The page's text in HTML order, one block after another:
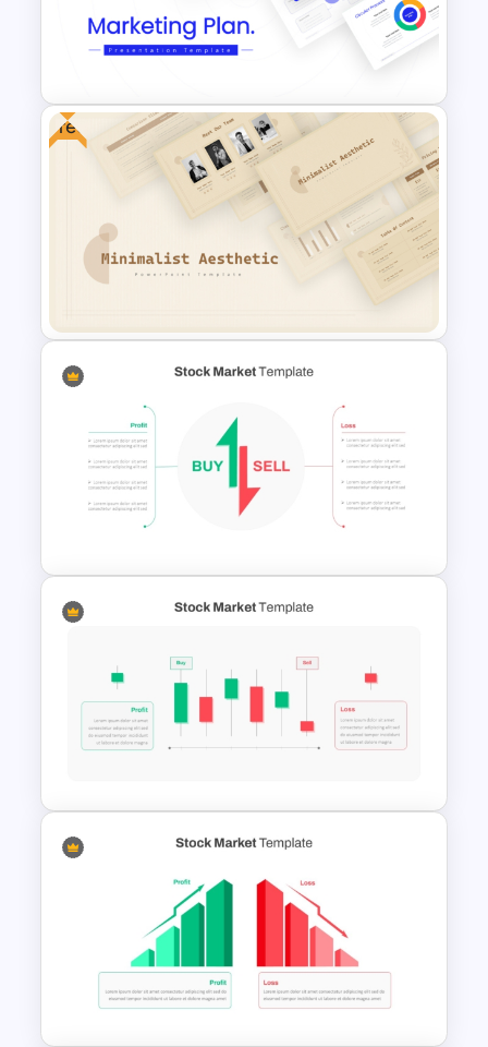
Beauty Salon Business Plan
PowerPoint Templates
Best Marketing Plan
Free
Free Minimalist Aesthetic
PowerPoint Templates
Stock Market Buy Sell Analysis
Editable Stock Market
Template